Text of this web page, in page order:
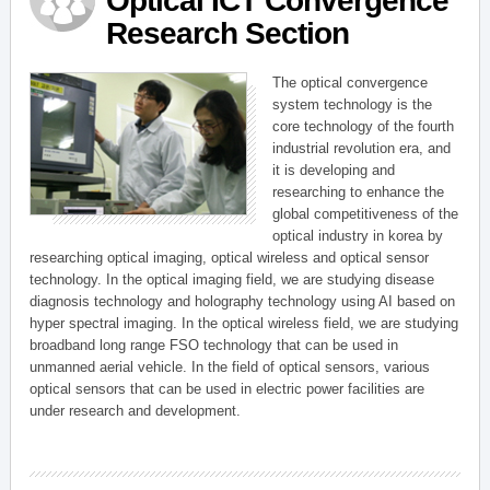
Research Section
The optical convergence
system technology is the
core technology of the fourth
industrial revolution era, and
it is developing and
researching to enhance the
global competitiveness of the
optical industry in korea by
researching optical imaging, optical wireless and optical sensor
technology. In the optical imaging field, we are studying disease
diagnosis technology and holography technology using AI based on
hyper spectral imaging. In the optical wireless field, we are studying
broadband long range FSO technology that can be used in
unmanned aerial vehicle. In the field of optical sensors, various
optical sensors that can be used in electric power facilities are
under research and development.